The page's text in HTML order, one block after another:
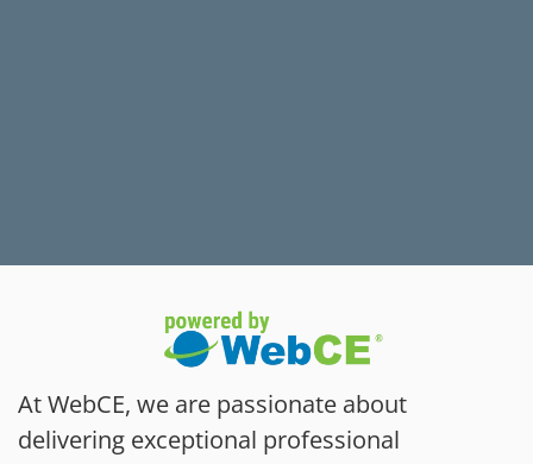
At WebCE, we are passionate about
delivering exceptional professional